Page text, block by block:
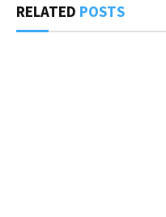
RELATED POSTS